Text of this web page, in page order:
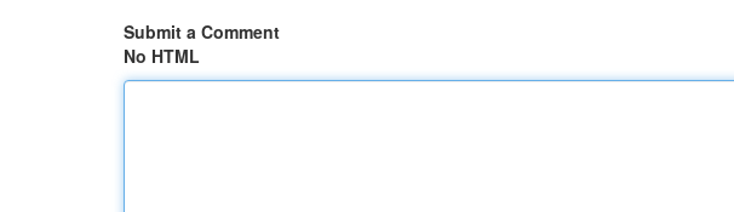
Submit a Comment
No HTML